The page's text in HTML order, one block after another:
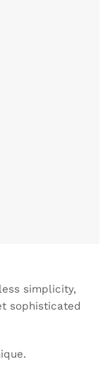
simplicity,
sophisticated